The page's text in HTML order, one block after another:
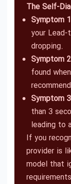
The Self-
Symptom
your
dropping.
Symptom
found
Symptom
than 3
leading to
If you
provider is
model that